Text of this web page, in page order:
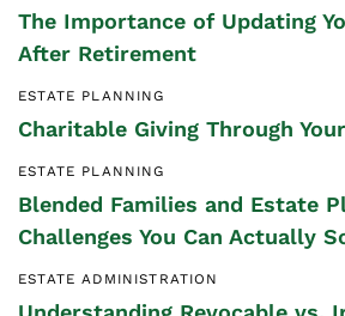
The Importance of Updating
After Retirement
ESTATE PLANNING
Charitable Giving Through
ESTATE PLANNING
Blended Families and Estate
Challenges You Can Actually
ESTATE ADMINISTRATION